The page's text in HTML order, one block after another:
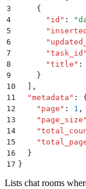
3
    {
4
      "
id " : "
5
      "
6
      "
7
      "
task_id "
8
      "
title " :
9
    }
10
,
11
  "
metadata " :
{
12
    "
page " : 1 ,
13
    "
page_size "
14
    "
15
    "
16
  }
17 }
Lists chat rooms